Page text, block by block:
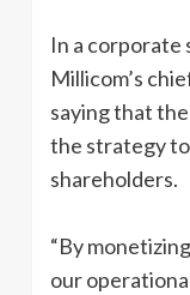
In a
Millicom’s
saying that
the strategy
shareholders.
“By
our